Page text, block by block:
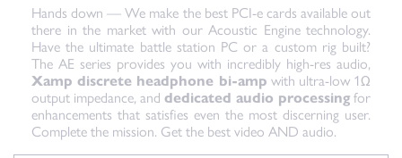
Hands down — We make the best PCI-e cards available out
there in the market with our Acoustic Engine technology.
Have the ultimate battle station PC or a custom rig built?
The AE series provides you with incredibly high-res audio,
Xamp discrete headphone bi-amp with ultra-low 1Ω
output impedance, and dedicated audio processingfor
enhancements that satisfies even the most discerning user.
Complete the mission. Get the best video AND audio.